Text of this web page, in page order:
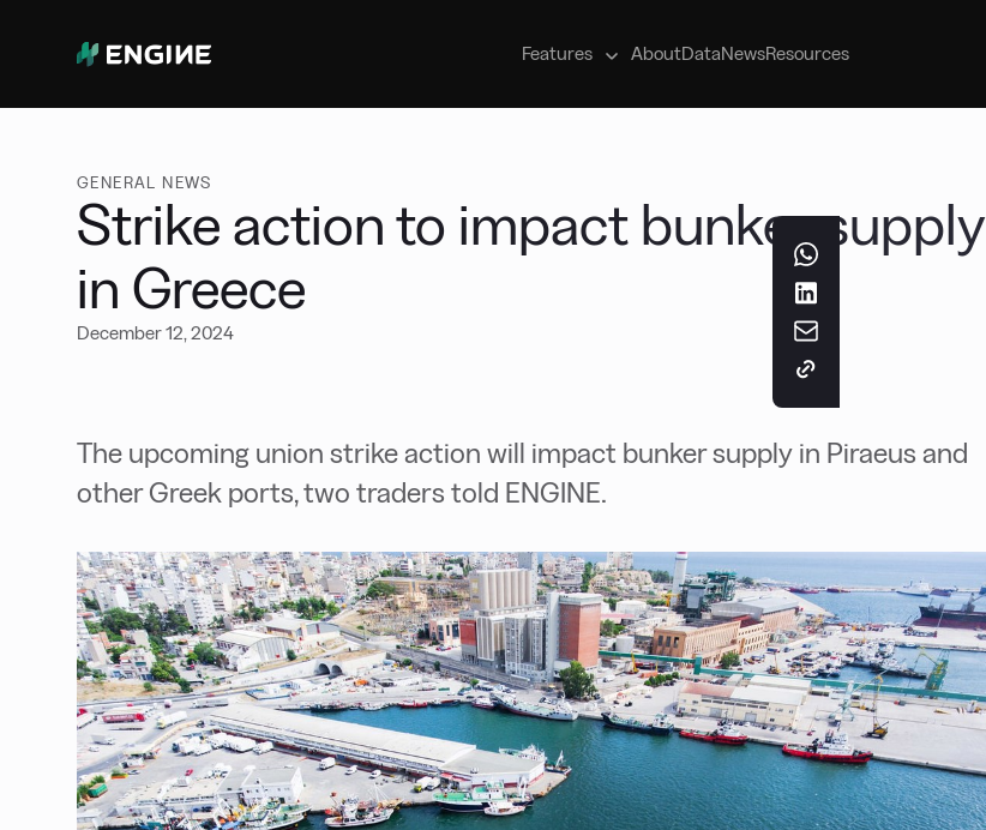
Features
Manage your marine fuel purchases
AboutDataNewsResources
GENERAL NEWS
Strike action to impact bunker supply
in Greece
December 12, 2024
The upcoming union strike action will impact bunker supply in Piraeus and
other Greek ports, two traders told ENGINE.